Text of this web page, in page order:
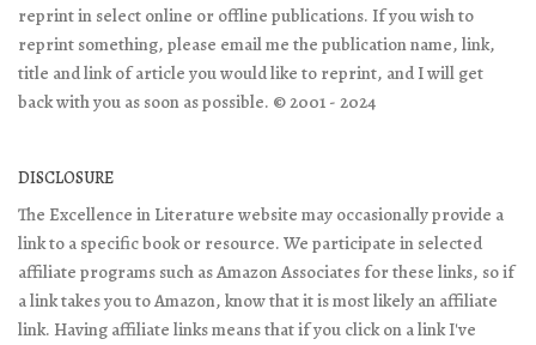
reprint in select online or offline publications. If you wish to
reprint something, please email me the publication name, link,
title and link of article you would like to reprint, and I will get
back with you as soon as possible. © 2001 - 2024
DISCLOSURE
The Excellence in Literature website may occasionally provide a
link to a specific book or resource. We participate in selected
affiliate programs such as Amazon Associates for these links, so if
a link takes you to Amazon, know that it is most likely an affiliate
link. Having affiliate links means that if you click on a link I've